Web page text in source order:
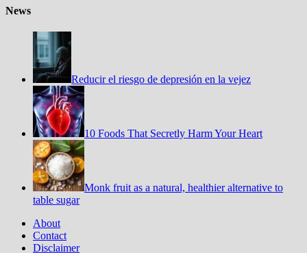
News
Reducir el riesgo de depresión en la vejez
10 Foods That Secretly Harm Your Heart
Monk fruit as a natural, healthier alternative to
table sugar
About
Contact
Disclaimer